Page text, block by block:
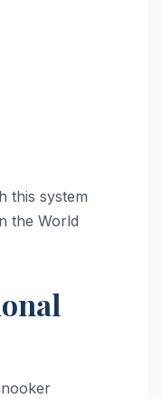
this system
the World